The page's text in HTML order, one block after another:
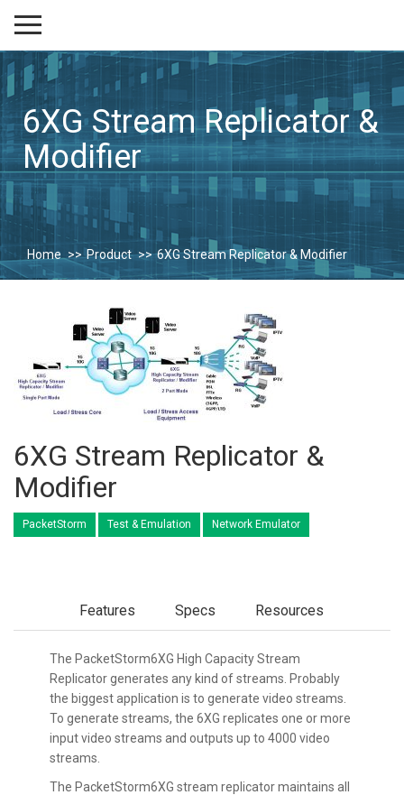
6XG Stream Replicator &
Modifier
Home Product 6XG Stream Replicator & Modifier
6XG Stream Replicator &
Modifier
PacketStorm Test & Emulation Network Emulator
Features Specs Resources
The PacketStorm6XG High Capacity Stream
Replicator generates any kind of streams. Probably
the biggest application is to generate video streams.
To generate streams, the 6XG replicates one or more
input video streams and outputs up to 4000 video
streams.
The PacketStorm6XG stream replicator maintains all